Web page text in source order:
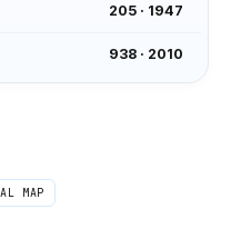
205 · 1947
938 · 2010
MAP